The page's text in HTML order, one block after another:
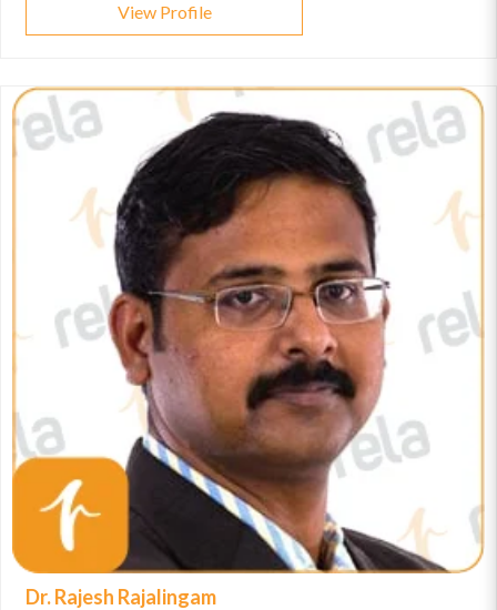
View Profile
Dr. Rajesh Rajalingam